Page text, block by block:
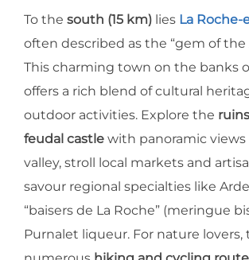
To the south (15 km) lies La
often described as the “gem of the
This charming town on the banks
offers a rich blend of cultural
outdoor activities. Explore the
feudal castle with panoramic views
valley, stroll local markets and
savour regional specialties like
“baisers de La Roche” (meringue
Purnalet liqueur. For nature lovers,